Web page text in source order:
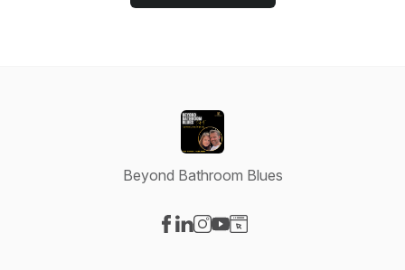
Beyond Bathroom Blues